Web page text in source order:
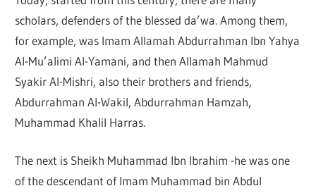
scholars, defenders of the blessed da’wa. Among them,
for example, was Imam Allamah Abdurrahman Ibn Yahya
Al-Mu’alimi Al-Yamani, and then Allamah Mahmud
Syakir Al-Mishri, also their brothers and friends,
Abdurrahman Al-Wakil, Abdurrahman Hamzah,
Muhammad Khalil Harras.
The next is Sheikh Muhammad Ibn Ibrahim -he was one
of the descendant of Imam Muhammad bin Abdul